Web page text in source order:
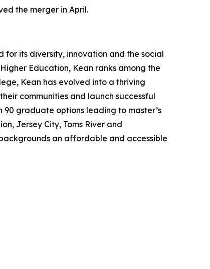
the merger in April.
for its diversity, innovation and the social
Education, Kean ranks among the
Kean has evolved into a thriving
communities and launch successful
90 graduate options leading to master’s
Jersey City, Toms River and
an affordable and accessible